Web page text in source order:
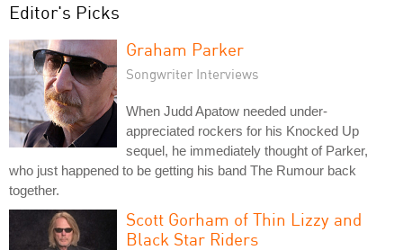
Editor's Picks
Graham Parker
Songwriter Interviews
When Judd Apatow needed under-
appreciated rockers for his Knocked Up
sequel, he immediately thought of Parker,
who just happened to be getting his band The Rumour back
together.
Scott Gorham of Thin Lizzy and
Black Star Riders